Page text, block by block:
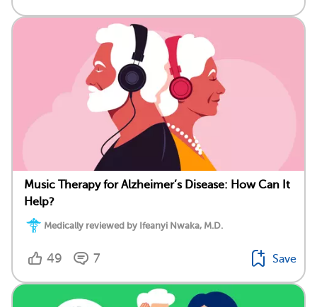
Music Therapy for Alzheimer’s Disease: How Can It
Help?
Medically reviewed by Ifeanyi Nwaka, M.D.
49 7 Save